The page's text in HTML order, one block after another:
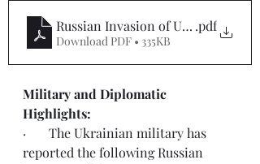
Russian Invasion of Ukraine
.pdf
Download PDF • 335KB
Military and Diplomatic
Highlights:
·       The Ukrainian military has
reported the following Russian